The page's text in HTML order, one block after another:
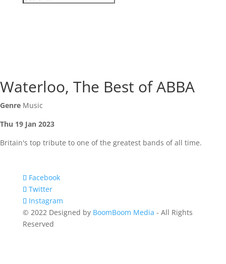
Waterloo, The Best of ABBA
Genre Music
Thu 19 Jan 2023
Britain's top tribute to one of the greatest bands of all time.
Facebook
Twitter
Instagram
© 2022 Designed by BoomBoom Media - All Rights
Reserved